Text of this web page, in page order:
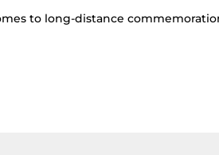
to long-distance